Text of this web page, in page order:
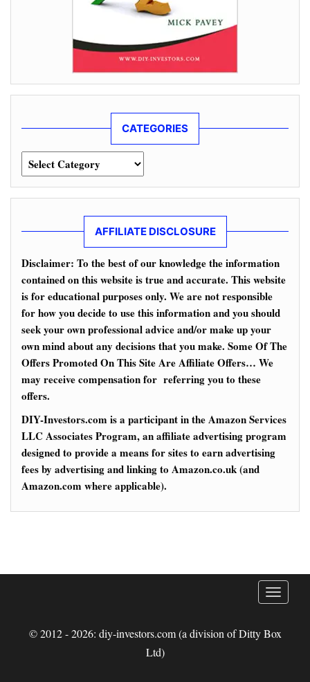
CATEGORIES
Categories
AFFILIATE DISCLOSURE
Disclaimer: To the best of our knowledge the information
contained on this website is true and accurate. This website
is for educational purposes only. We are not responsible
for how you decide to use this information and you should
seek your own professional advice and/or make up your
own mind about any decisions that you make. Some Of The
Offers Promoted On This Site Are Affiliate Offers… We
may receive compensation for referring you to these
offers.
DIY-Investors.com is a participant in the Amazon Services
LLC Associates Program, an affiliate advertising program
designed to provide a means for sites to earn advertising
fees by advertising and linking to Amazon.co.uk (and
Amazon.com where applicable).
T
g
© 2012 - 2026: diy-investors.com (a division of Ditty Box
Ltd)